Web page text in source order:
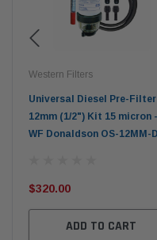
Western Filters
Universal Diesel Pre-Filter
12mm (1/2") Kit 15 micron -
WF Donaldson OS-12MM-
$320.00
ADD TO CART